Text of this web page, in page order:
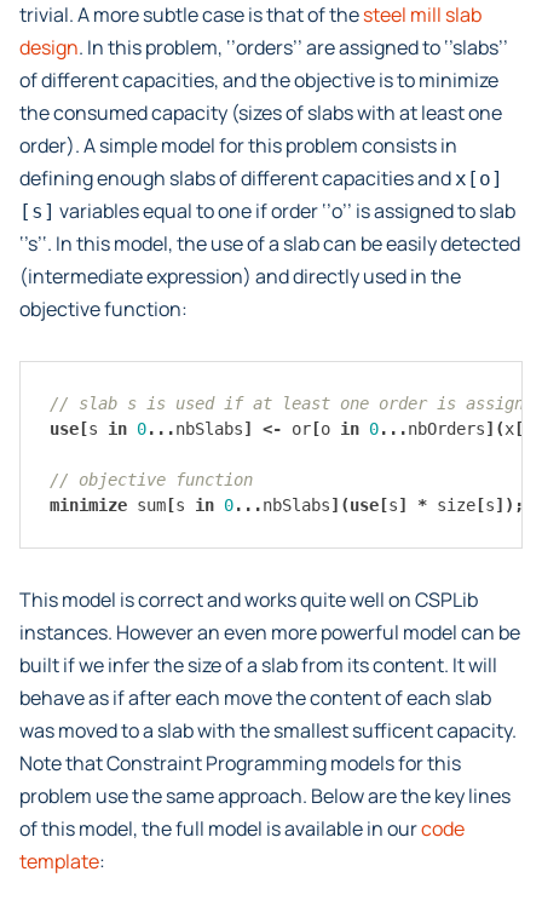
trivial. A more subtle case is that of thesteel mill slab
design. In this problem, ‘’orders’’ are assigned to ‘’slabs’’
of different capacities, and the objective is to minimize
the consumed capacity (sizes of slabs with at least one
order). A simple model for this problem consists in
defining enough slabs of different capacities andx[o]
[s] variables equal to one if order ‘’o’’ is assigned to slab
‘’s’‘. In this model, the use of a slab can be easily detected
(intermediate expression) and directly used in the
objective function:
// slab s is used if at least one order is
use [s in 0...nbSlabs] <- or [o in 0...nbOrders](x [
// objective function
minimize sum [s in 0...nbSlabs](use [s] * size [s]);
This model is correct and works quite well on CSPLib
instances. However an even more powerful model can be
built if we infer the size of a slab from its content. It will
behave as if after each move the content of each slab
was moved to a slab with the smallest sufficent capacity.
Note that Constraint Programming models for this
problem use the same approach. Below are the key lines
of this model, the full model is available in ourcode
template: